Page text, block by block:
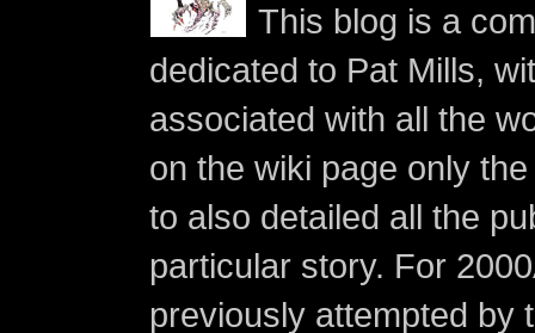
This blog is a
dedicated to Pat Mills,
associated with all the
on the wiki page only
to also detailed all the
particular story. For
previously attempted by